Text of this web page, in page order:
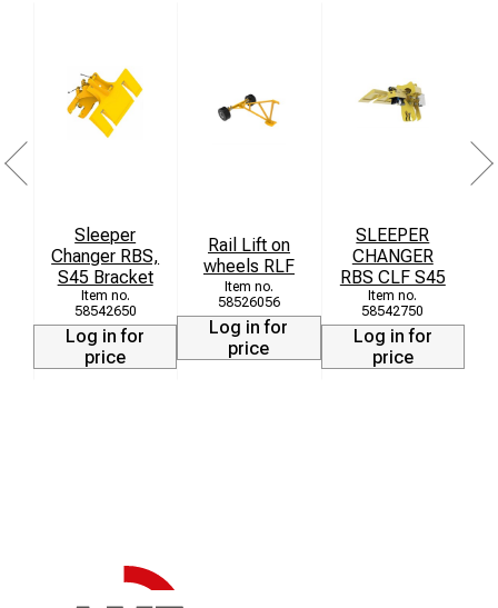
Sleeper
Changer RBS,
S45 Bracket
58542650
Log in for
price
Rail Lift on
wheels RLF
58526056
Log in for
price
SLEEPER
CHANGER
RBS CLF S45
58542750
Log in for
price